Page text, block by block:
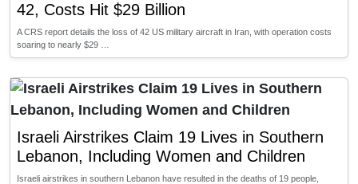
42, Costs Hit $29 Billion
A CRS report details the loss of 42 US military aircraft in Iran, with operation costs
soaring to nearly $29 …
Israeli Airstrikes Claim 19 Lives in Southern
Lebanon, Including Women and Children
Israeli airstrikes in southern Lebanon have resulted in the deaths of 19 people,